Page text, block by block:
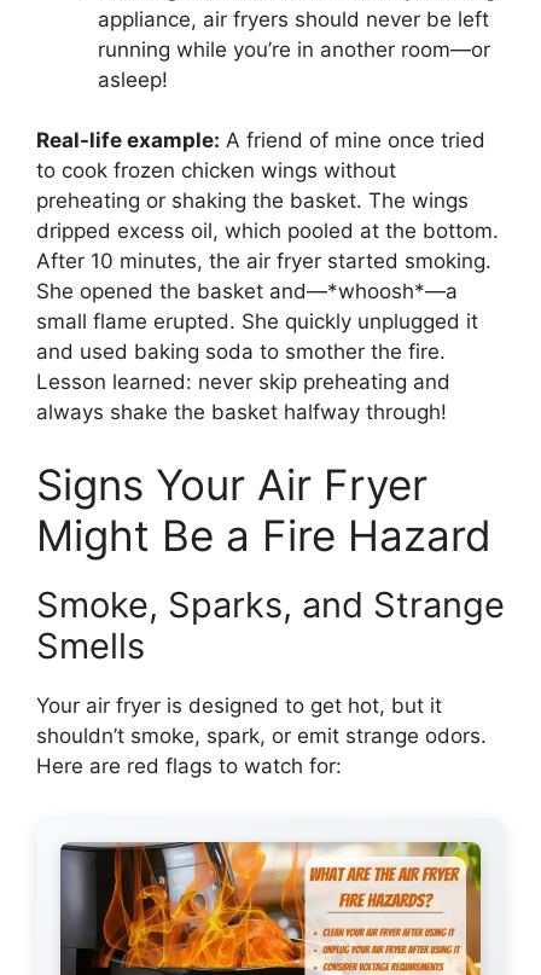
appliance, air fryers should never be left
running while you’re in another room—or
asleep!
Real-life example: A friend of mine once tried
to cook frozen chicken wings without
preheating or shaking the basket. The wings
dripped excess oil, which pooled at the bottom.
After 10 minutes, the air fryer started smoking.
She opened the basket and—*whoosh*—a
small flame erupted. She quickly unplugged it
and used baking soda to smother the fire.
Lesson learned: never skip preheating and
always shake the basket halfway through!
Signs Your Air Fryer
Might Be a Fire Hazard
Smoke, Sparks, and Strange
Smells
Your air fryer is designed to get hot, but it
shouldn’t smoke, spark, or emit strange odors.
Here are red flags to watch for: